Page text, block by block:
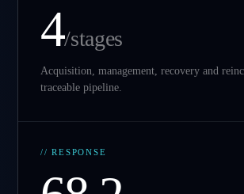
4/stages
Acquisition, management, recovery and
traceable pipeline.
// RESPONSE